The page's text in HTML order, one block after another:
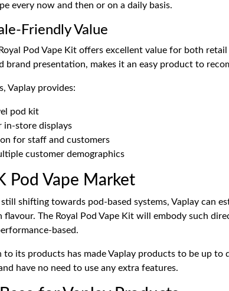
every now and then or on a daily basis.
Friendly Value
Pod Vape Kit offers excellent value for both
presentation, makes it an easy product to
Vaplay provides:
pod kit
in-store displays
for staff and customers
customer demographics
Pod Vape Market
shifting towards pod-based systems, Vaplay can
The Royal Pod Vape Kit will embody such
based.
its products has made Vaplay products to be up
have no need to use any extra features.